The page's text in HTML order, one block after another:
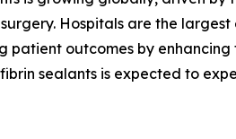
Hospitals are the largest
patient outcomes by
sealants is expected to